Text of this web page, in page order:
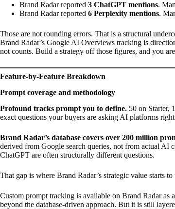
Brand Radar reported 3 ChatGPT mentions.
Brand Radar reported 6 Perplexity mentions.
Those are not rounding errors. That is a structural
Brand Radar’s Google AI Overviews tracking is
not counts. Build a strategy off those figures, and you
Feature-by-Feature Breakdown
Prompt coverage and methodology
Profound tracks prompt you to define. 50 on Starter,
exact questions your buyers are asking AI platforms
Brand Radar’s database covers over 200 million
derived from Google search queries, not from actual AI
ChatGPT are often structurally different questions.
That gap is where Brand Radar’s strategic value starts
Custom prompt tracking is available on Brand Radar
beyond the database-driven approach. But it is still